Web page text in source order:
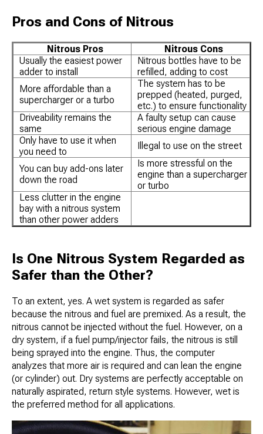
Pros and Cons of Nitrous
Nitrous Pros
Nitrous Cons
Usually the easiest power
adder to install
Nitrous bottles have to be
refilled, adding to cost
More affordable than a
supercharger or a turbo
The system has to be
prepped (heated, purged,
etc.) to ensure functionality
Driveability remains the
same
A faulty setup can cause
serious engine damage
Only have to use it when
you need to
Illegal to use on the street
You can buy add-ons later
down the road
Is more stressful on the
engine than a supercharger
or turbo
Less clutter in the engine
bay with a nitrous system
than other power adders
Is One Nitrous System Regarded as
Safer than the Other?
To an extent, yes. A wet system is regarded as safer
because the nitrous and fuel are premixed. As a result, the
nitrous cannot be injected without the fuel. However, on a
dry system, if a fuel pump/injector fails, the nitrous is still
being sprayed into the engine. Thus, the computer
analyzes that more air is required and can lean the engine
(or cylinder) out. Dry systems are perfectly acceptable on
naturally aspirated, return style systems. However, wet is
the preferred method for all applications.